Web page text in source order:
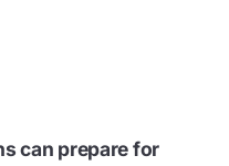
can prepare for